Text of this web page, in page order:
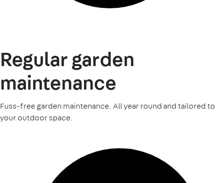
Regular garden
maintenance
Fuss-free garden maintenance. All year round and tailored to
your outdoor space.